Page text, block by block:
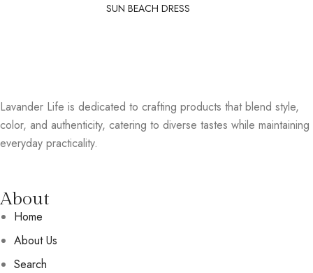
SUN BEACH DRESS
Lavander Life is dedicated to crafting products that blend style,
color, and authenticity, catering to diverse tastes while maintaining
everyday practicality.
About
Home
About Us
Search